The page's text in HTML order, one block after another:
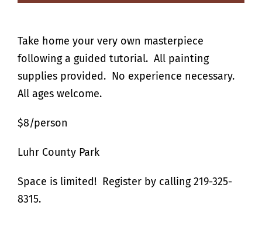
Take home your very own masterpiece
following a guided tutorial. All painting
supplies provided. No experience necessary.
All ages welcome.
$8/person
Luhr County Park
Space is limited! Register by calling 219-325-
8315.